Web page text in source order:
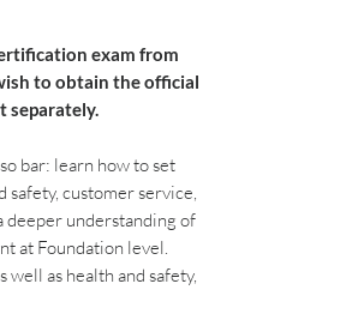
exam from
to obtain the official
separately.
bar: learn how to set
safety, customer service,
deeper understanding of
at Foundation level.
as health and safety,